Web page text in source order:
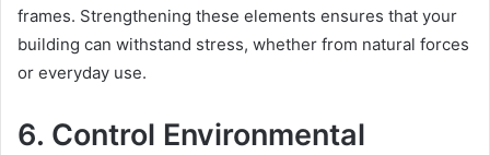
frames. Strengthening these elements ensures that your
building can withstand stress, whether from natural forces
or everyday use.
6. Control Environmental